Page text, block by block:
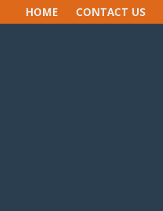
HOME CONTACT US